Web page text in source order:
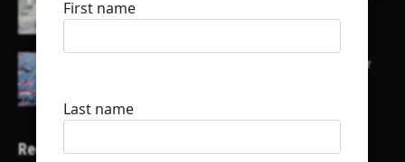
their channels
Here is a list of some major embassies in Qatar
Recent Projects